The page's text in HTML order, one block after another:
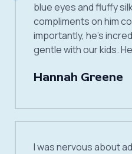
blue eyes and fluffy
compliments on him
importantly, he’s
gentle with our kids.
Hannah Greene
I was nervous about